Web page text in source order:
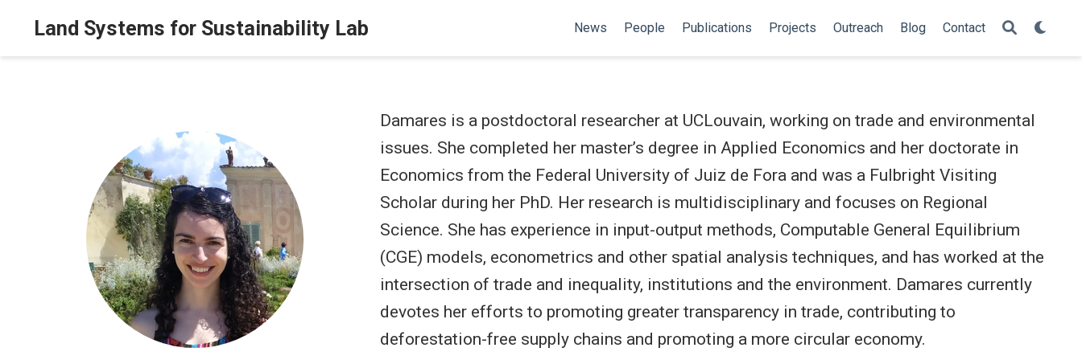
Land Systems for Sustainability Lab News People Publications Projects Outreach Blog Contact
Damares is a postdoctoral researcher at UCLouvain, working on trade and environmental
issues. She completed her master’s degree in Applied Economics and her doctorate in
Economics from the Federal University of Juiz de Fora and was a Fulbright Visiting
Scholar during her PhD. Her research is multidisciplinary and focuses on Regional
Science. She has experience in input-output methods, Computable General Equilibrium
(CGE) models, econometrics and other spatial analysis techniques, and has worked at the
intersection of trade and inequality, institutions and the environment. Damares currently
devotes her efforts to promoting greater transparency in trade, contributing to
deforestation-free supply chains and promoting a more circular economy.